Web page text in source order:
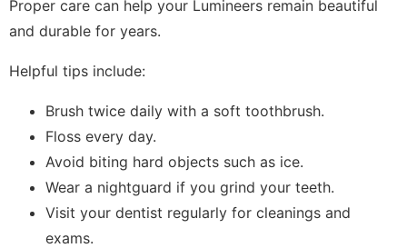
Proper care can help your Lumineers remain beautiful
and durable for years.
Helpful tips include:
Brush twice daily with a soft toothbrush.
Floss every day.
Avoid biting hard objects such as ice.
Wear a nightguard if you grind your teeth.
Visit your dentist regularly for cleanings and
exams.